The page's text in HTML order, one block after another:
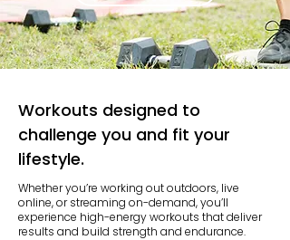
Workouts designed to
challenge you and fit your
lifestyle.
Whether you’re working out outdoors, live
online, or streaming on-demand, you’ll
experience high-energy workouts that deliver
results and build strength and endurance.